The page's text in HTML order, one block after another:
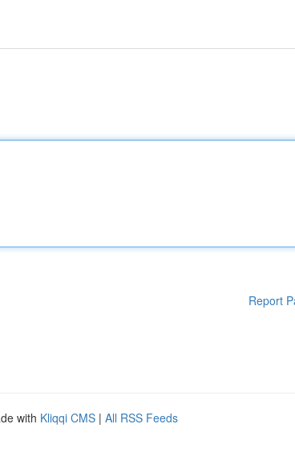
Report
with Kliqqi CMS | All RSS Feeds